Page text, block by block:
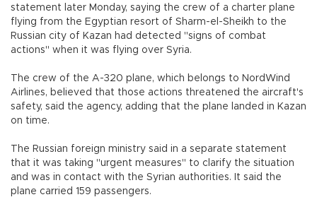
statement later Monday, saying the crew of a charter plane
flying from the Egyptian resort of Sharm-el-Sheikh to the
Russian city of Kazan had detected "signs of combat
actions" when it was flying over Syria.
The crew of the A-320 plane, which belongs to NordWind
Airlines, believed that those actions threatened the aircraft's
safety, said the agency, adding that the plane landed in Kazan
on time.
The Russian foreign ministry said in a separate statement
that it was taking "urgent measures" to clarify the situation
and was in contact with the Syrian authorities. It said the
plane carried 159 passengers.